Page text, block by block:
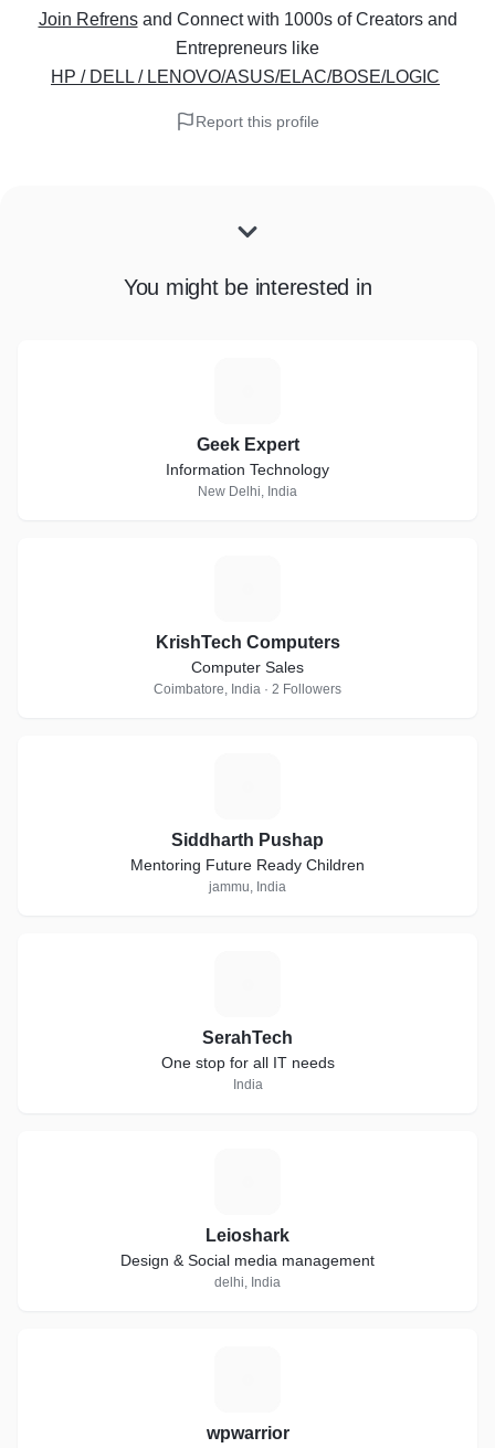
Join Refrens and Connect with 1000s of Creators and
Entrepreneurs like
HP / DELL / LENOVO/ASUS/ELAC/BOSE/LOGIC
Report this profile
You might be interested in
Geek Expert
Information Technology
New Delhi, India
KrishTech Computers
Computer Sales
Coimbatore, India · 2 Followers
Siddharth Pushap
Mentoring Future Ready Children
jammu, India
SerahTech
One stop for all IT needs
India
Leioshark
Design & Social media management
delhi, India
wpwarrior